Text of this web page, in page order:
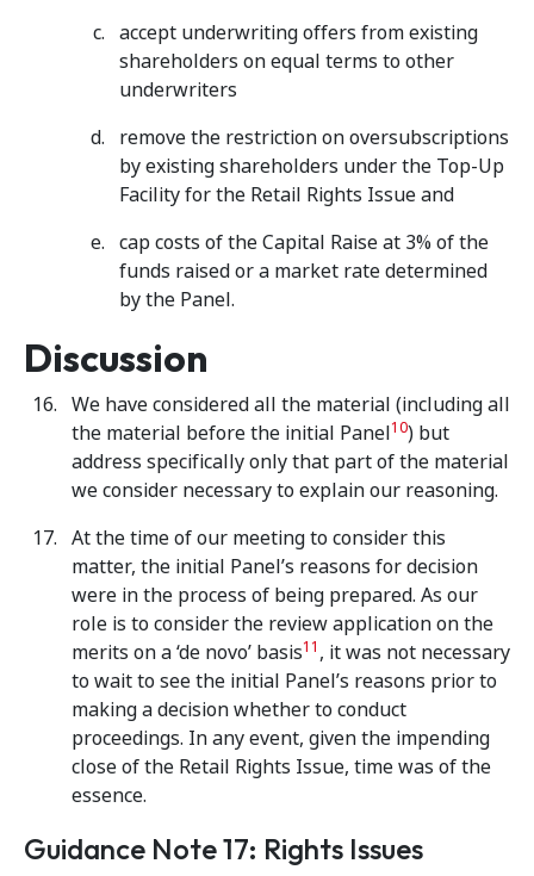
accept underwriting offers from existing
shareholders on equal terms to other
underwriters
remove the restriction on oversubscriptions
by existing shareholders under the Top-Up
Facility for the Retail Rights Issue and
cap costs of the Capital Raise at 3% of the
funds raised or a market rate determined
by the Panel.
Discussion
We have considered all the material (including all
the material before the initial Panel10) but
address specifically only that part of the material
we consider necessary to explain our reasoning.
At the time of our meeting to consider this
matter, the initial Panel’s reasons for decision
were in the process of being prepared. As our
role is to consider the review application on the
merits on a ‘de novo’ basis11 , it was not necessary
to wait to see the initial Panel’s reasons prior to
making a decision whether to conduct
proceedings. In any event, given the impending
close of the Retail Rights Issue, time was of the
essence.
Guidance Note 17: Rights Issues